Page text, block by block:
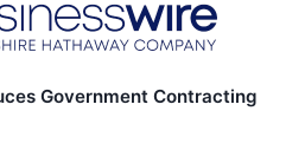
Government Contracting